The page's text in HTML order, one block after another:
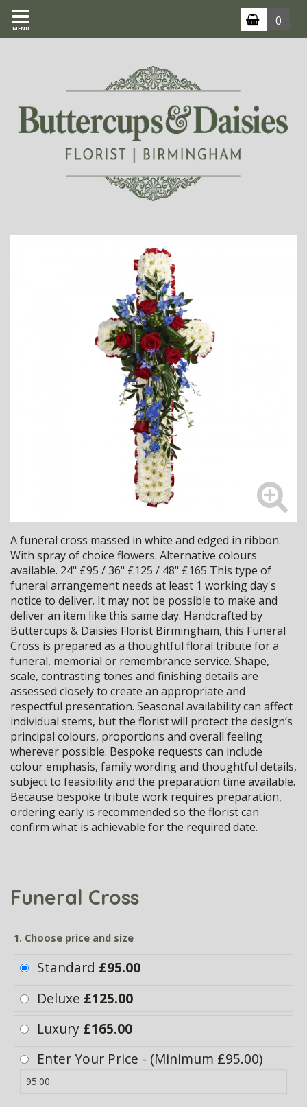
MENU
0
A funeral cross massed in white and edged in ribbon.
With spray of choice flowers. Alternative colours
available. 24" £95 / 36" £125 / 48" £165 This type of
funeral arrangement needs at least 1 working day's
notice to deliver. It may not be possible to make and
deliver an item like this same day. Handcrafted by
Buttercups & Daisies Florist Birmingham, this Funeral
Cross is prepared as a thoughtful floral tribute for a
funeral, memorial or remembrance service. Shape,
scale, contrasting tones and finishing details are
assessed closely to create an appropriate and
respectful presentation. Seasonal availability can affect
individual stems, but the florist will protect the design’s
principal colours, proportions and overall feeling
wherever possible. Bespoke requests can include
colour emphasis, family wording and thoughtful details,
subject to feasibility and the preparation time available.
Because bespoke tribute work requires preparation,
ordering early is recommended so the florist can
confirm what is achievable for the required date.
Funeral Cross
1. Choose price and size
Standard £95.00
Deluxe £125.00
Luxury £165.00
Enter Your Price - (Minimum £95.00)